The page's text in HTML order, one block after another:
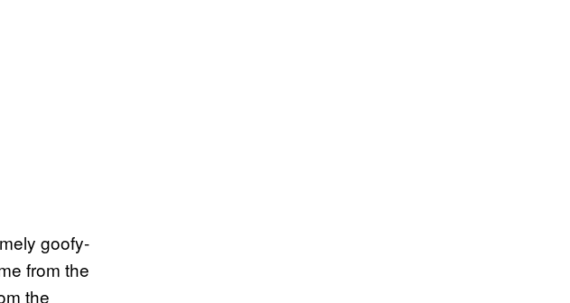
goofy-
from the
the